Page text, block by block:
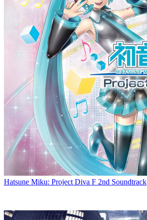
Hatsune Miku: Project Diva F 2nd Soundtrack